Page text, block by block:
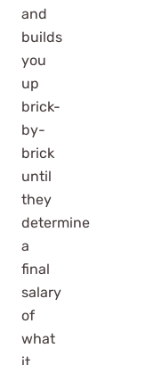
and
builds
you
up
brick-
by-
brick
until
they
determine
a
final
salary
of
what